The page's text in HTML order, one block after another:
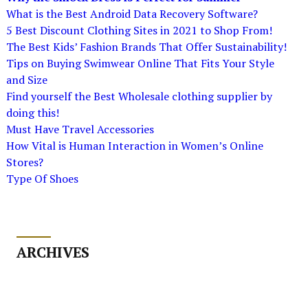
What is the Best Android Data Recovery Software?
5 Best Discount Clothing Sites in 2021 to Shop From!
The Best Kids’ Fashion Brands That Offer Sustainability!
Tips on Buying Swimwear Online That Fits Your Style
and Size
Find yourself the Best Wholesale clothing supplier by
doing this!
Must Have Travel Accessories
How Vital is Human Interaction in Women’s Online
Stores?
Type Of Shoes
ARCHIVES